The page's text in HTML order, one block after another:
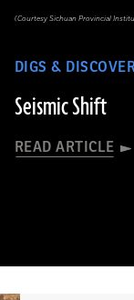
DIGS &
Seismic Shift
READ ARTICLE
(Courtesy Sichuan Provincial